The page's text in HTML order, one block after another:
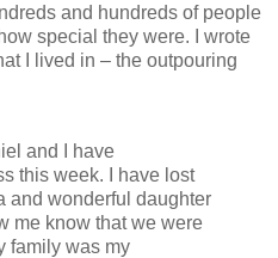
and hundreds of people
special they were. I wrote
I lived in – the outpouring
and I have
this week. I have lost
and wonderful daughter
me know that we were
family was my